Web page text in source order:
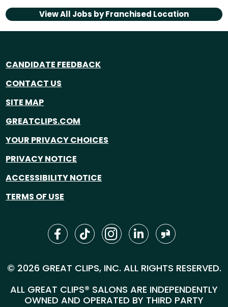
View All Jobs byFranchised Location
CANDIDATE FEEDBACK
CONTACT US
SITE MAP
GREATCLIPS.COM
YOUR PRIVACY CHOICES
PRIVACY NOTICE
ACCESSIBILITY NOTICE
TERMS OF USE
© 2026 GREAT CLIPS, INC. ALL RIGHTS RESERVED.
ALL GREAT CLIPS® SALONS ARE INDEPENDENTLY
OWNED AND OPERATED BY THIRD PARTY